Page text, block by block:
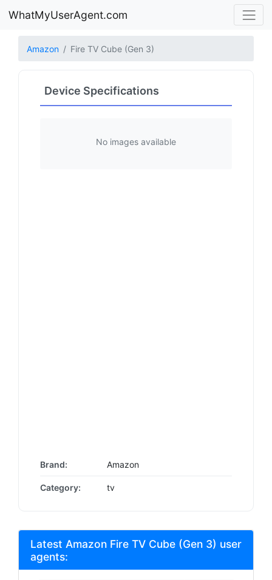
WhatMyUserAgent.com
Amazon Fire TV Cube (Gen 3)
Device Specifications
No images available
Brand: Amazon
Category: tv
Latest Amazon Fire TV Cube (Gen 3) user
agents: